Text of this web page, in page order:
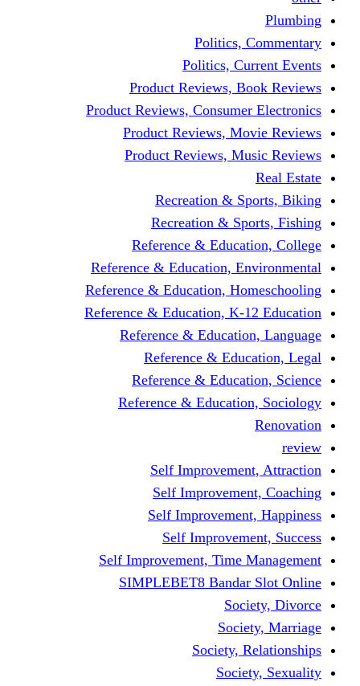
Politics,
Politics,
Product Reviews,
Product Reviews,
Product Reviews,
Product Reviews,
Recreation &
Recreation &
Reference &
Reference & Education,
Reference & Education,
Reference & Education, K-
Reference &
Reference &
Reference &
Reference &
Self
Self
Self
Self
Self Improvement, Time
SIMPLEBET8 Bandar
Society,